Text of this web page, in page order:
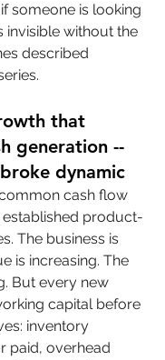
someone is looking
invisible without the
described
that
generation --
dynamic
cash flow
product-
The business is
is increasing. The
But every new
capital before
inventory
paid, overhead